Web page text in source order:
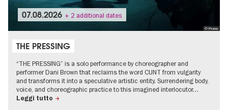
© Promo
07.08.2026 + 2 additional dates
THE PRESSING
“THE PRESSING” is a solo performance by choreographer and
performer Dani Brown that reclaims the word CUNT from vulgarity
and transforms it into a speculative artistic entity. Surrendering body,
voice, and choreographic practice to this imagined interlocutor…
Leggi tutto